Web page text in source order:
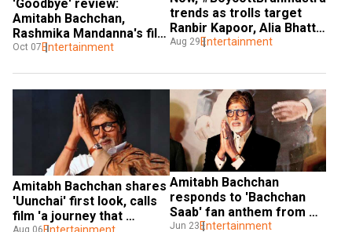
'Goodbye' review:
Amitabh Bachchan,
Rashmika Mandanna's film
has got its heart at the
Oct 07 Entertainment
trends as trolls target
Ranbir Kapoor, Alia Bhatt
and Amitabh Bachchan
Aug 29 Entertainment
Amitabh Bachchan shares
'Uunchai' first look, calls
film 'a journey that
Amitabh Bachchan
responds to 'Bachchan
Saab' fan anthem from
'Chor Bazaar'
Jun 23 Entertainment